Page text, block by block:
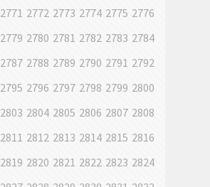
2771 2772 2773 2774 2775 2776
2779 2780 2781 2782 2783 2784
2787 2788 2789 2790 2791 2792
2795 2796 2797 2798 2799 2800
2803 2804 2805 2806 2807 2808
2811 2812 2813 2814 2815 2816
2819 2820 2821 2822 2823 2824